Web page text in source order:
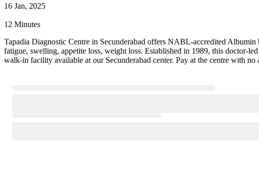
16 Jan, 2025
12 Minutes
Tapadia Diagnostic Centre in Secunderabad offers NABL-accredited
fatigue, swelling, appetite loss, weight loss. Established in 1989, this doctor-
walk-in facility available at our Secunderabad center. Pay at the centre with